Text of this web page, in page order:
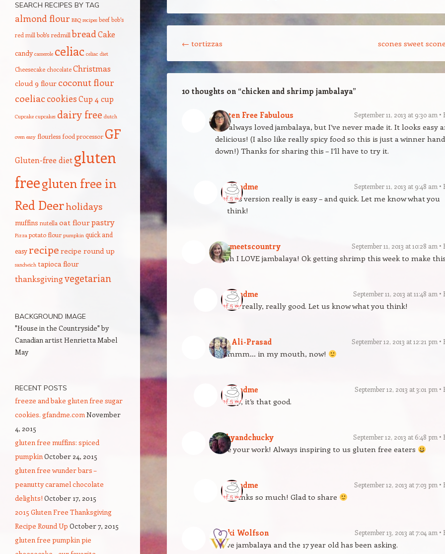
← tortizzas scones sweet
10 thoughts on “chicken and shrimp jambalaya”
Gluten Free Fabulous September 11, 2013 at 9:30 am
I’ve always loved jambalaya, but I’ve never made it. It looks easy
delicious! (I also like really spicy food so this is just a winner
down!) Thanks for sharing this – I’ll have to try it.
gfandme September 11, 2013 at 9:48 am
This version really is easy – and quick. Let me know what you
think!
citymeetscountry September 11, 2013 at 10:28 am
Oooh I LOVE jambalaya! Ok getting shrimp this week to make
gfandme September 11, 2013 at 11:48 am
It is really, really good. Let us know what you think!
Naz Ali-Prasad September 12, 2013 at 12:21 pm
ummmm… in my mouth, now!
gfandme September 12, 2013 at 3:01 pm
Yup, it’s that good.
cathyandchucky September 12, 2013 at 6:48 pm
Love your work! Always inspiring to us gluten free eaters
gfandme September 12, 2013 at 7:03 pm
Thanks so much! Glad to share
Vicki Wolfson September 13, 2013 at 7:04 am
I love jambalaya and the 17 year old has been asking.
SEARCH RECIPES BY TAG
almond flour BBQ recipes beefbob's
red mill bob's redmill breadCake
candy casserole celiac celiac diet
Cheesecake chocolateChristmas
cloud 9 flour coconut flour
coeliaccookiesCup 4 cup
Cupcake cupcakes dairy free dutch
oven easy flourless food processor GF
Gluten-free dietgluten
freegluten free in
Red Deerholidays
muffins nutella oat flourpastry
Pizza potato flour pumpkin quick and
easy recipe recipe round up
sandwich tapioca flour
thanksgivingvegetarian
BACKGROUND IMAGE
"House in the Countryside" by
Canadian artist Henrietta Mabel
May
RECENT POSTS
freeze and bake gluten free sugar
cookies. gfandme.comNovember
4, 2015
gluten free muffins: spiced
pumpkinOctober 24, 2015
gluten free wunder bars –
peanutty caramel chocolate
delights! October 17, 2015
2015 Gluten Free Thanksgiving
Recipe Round Up October 7, 2015
gluten free pumpkin pie